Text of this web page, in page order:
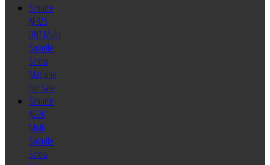
Schutte
AF32S
DNT Multi
Spindle
Screw
Machine
For Sale
Schutte
AG20
Multi
Spindle
Screw